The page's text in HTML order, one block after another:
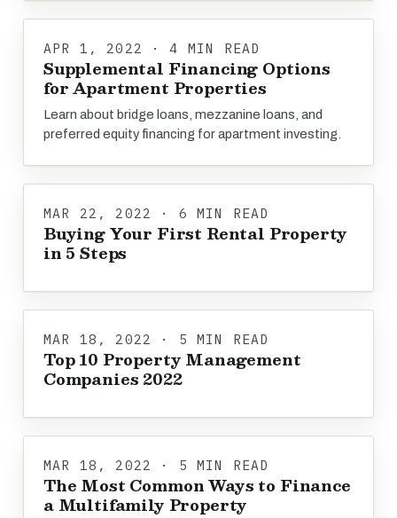
APR 1, 2022 · 4 MIN READ
Supplemental Financing Options
for Apartment Properties
Learn about bridge loans, mezzanine loans, and
preferred equity financing for apartment investing.
MAR 22, 2022 · 6 MIN READ
Buying Your First Rental Property
in 5 Steps
MAR 18, 2022 · 5 MIN READ
Top 10 Property Management
Companies 2022
MAR 18, 2022 · 5 MIN READ
The Most Common Ways to Finance
a Multifamily Property